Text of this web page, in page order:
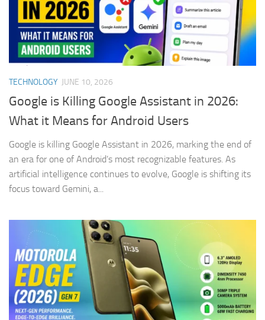
TECHNOLOGY JUNE 10, 2026
Google is Killing Google Assistant in 2026:
What it Means for Android Users
Google is killing Google Assistant in 2026, marking the end of
an era for one of Android’s most recognizable features. As
artificial intelligence continues to evolve, Google is shifting its
focus toward Gemini, a...